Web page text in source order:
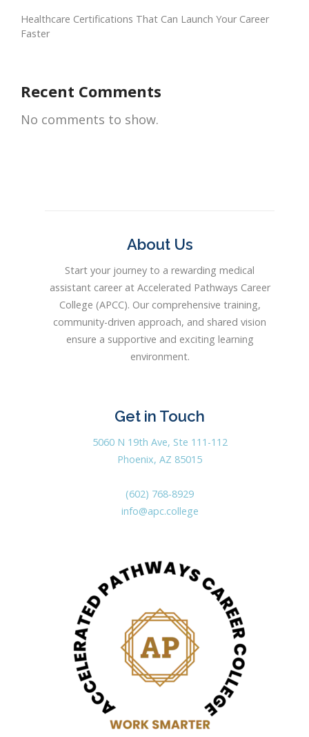
Healthcare Certifications That Can Launch Your Career
Faster
Recent Comments
No comments to show.
About Us
Start your journey to a rewarding medical
assistant career at Accelerated Pathways Career
College (APCC). Our comprehensive training,
community-driven approach, and shared vision
ensure a supportive and exciting learning
environment.
Get in Touch
5060 N 19th Ave, Ste 111-112
Phoenix, AZ 85015
(602) 768-8929
info@apc.college